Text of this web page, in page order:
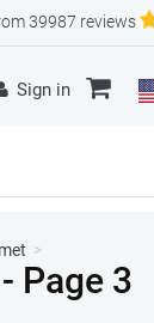
39987 reviews
Sign in
>
Page 3